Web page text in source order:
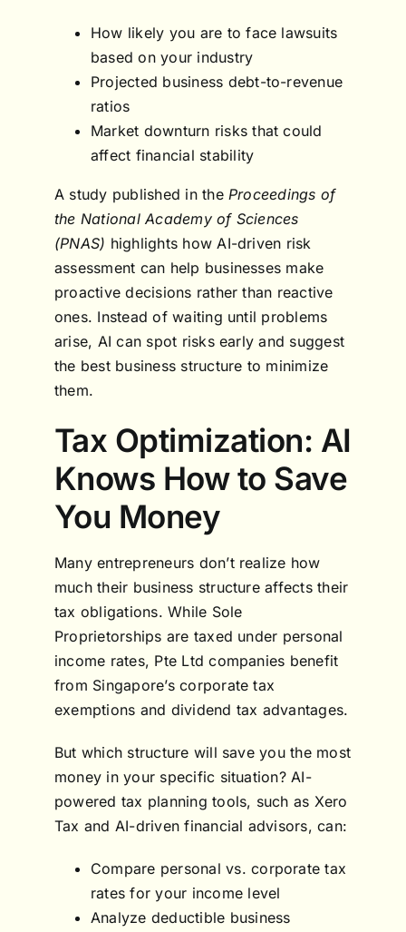
How likely you are to face lawsuits
based on your industry
Projected business debt-to-revenue
ratios
Market downturn risks that could
affect financial stability
A study published in the Proceedings of
the National Academy of Sciences
(PNAS) highlights how AI-driven risk
assessment can help businesses make
proactive decisions rather than reactive
ones. Instead of waiting until problems
arise, AI can spot risks early and suggest
the best business structure to minimize
them.
Tax Optimization: AI
Knows How to Save
You Money
Many entrepreneurs don’t realize how
much their business structure affects their
tax obligations. While Sole
Proprietorships are taxed under personal
income rates, Pte Ltd companies benefit
from Singapore’s corporate tax
exemptions and dividend tax advantages.
But which structure will save you the most
money in your specific situation? AI-
powered tax planning tools, such as Xero
Tax and AI-driven financial advisors, can:
Compare personal vs. corporate tax
rates for your income level
Analyze deductible business